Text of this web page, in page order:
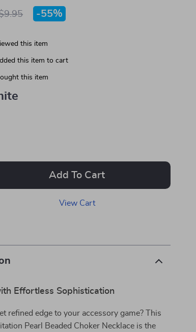
-55%
this item
this item to cart
this item
Add To Cart
View Cart
Effortless Sophistication
refined edge to your accessory game? This
Pearl Beaded Choker Necklace is the